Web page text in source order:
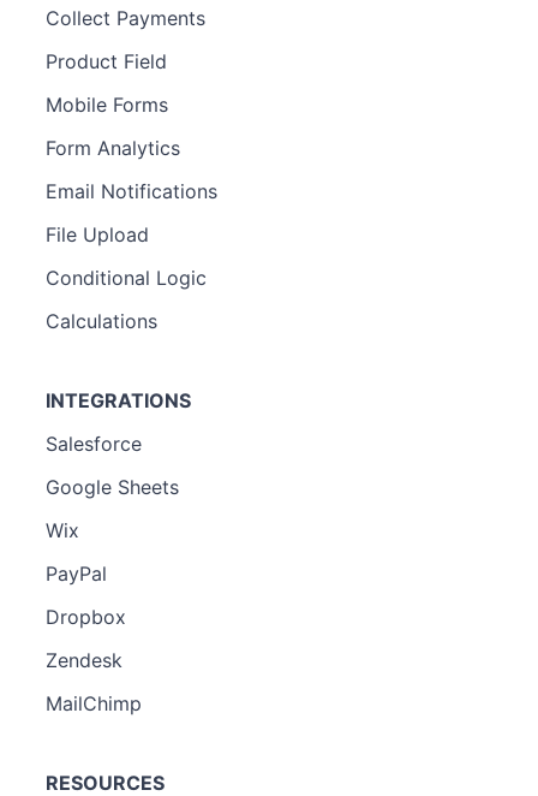
Collect Payments
Product Field
Mobile Forms
Form Analytics
Email Notifications
File Upload
Conditional Logic
Calculations
INTEGRATIONS
Salesforce
Google Sheets
Wix
PayPal
Dropbox
Zendesk
MailChimp
RESOURCES